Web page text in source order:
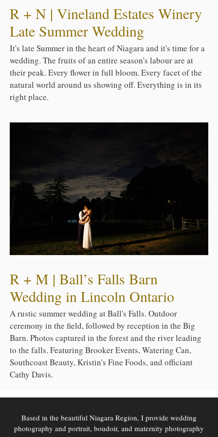
R + N | Vineland Estates Winery
Late Summer Wedding
It's late Summer in the heart of Niagara and it's time for a
wedding. The fruits of an entire season's labour are at
their peak. Every flower in full bloom. Every facet of the
natural world around us showing off. Everything is in its
right place.
R + M | Ball’s Falls Barn
Wedding in Lincoln Ontario
A rustic summer wedding at Ball's Falls. Outdoor
ceremony in the field, followed by reception in the Big
Barn. Photos captured in the forest and the river leading
to the falls. Featuring Brooker Events, Watering Can,
Southcoast Beauty, Kristin's Fine Foods, and officiant
Cathy Davis.
Based in the beautiful Niagara Region, I provide wedding
photography and portrait, boudoir, and maternity photography